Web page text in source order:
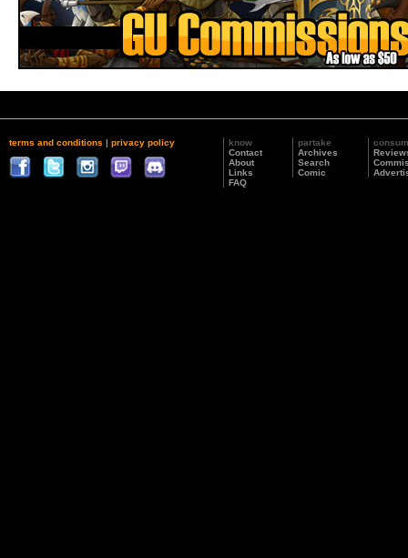
terms and conditions | privacy policy
know
Contact
About
Links
FAQ
partake
Archives
Search
Comic